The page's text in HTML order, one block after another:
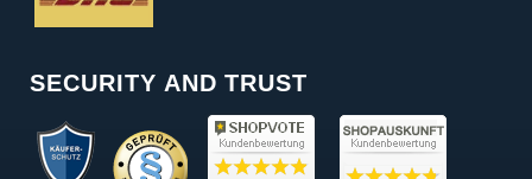
SECURITY AND TRUST